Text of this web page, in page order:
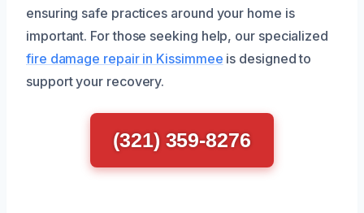
ensuring safe practices around your home is
important. For those seeking help, our specialized
fire damage repair in Kissimmee is designed to
support your recovery.
(321) 359-8276